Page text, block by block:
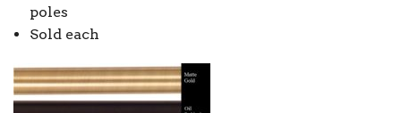
poles
Sold each